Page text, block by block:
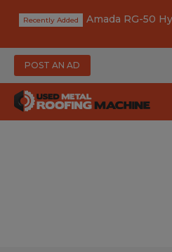
Amada RG-50
POST AN AD